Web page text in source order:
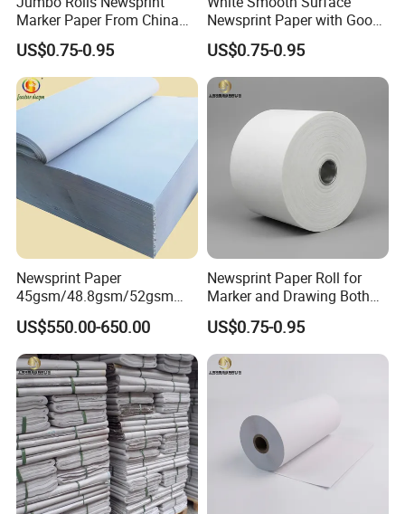
Marker Paper From China
Supplier
US$0.75-0.95
Newsprint Paper with Good
Printing Capacity
US$0.75-0.95
Newsprint Paper
45gsm/48.8gsm/52gsm
(Newsprint Paper Rolls &
Sheets)
US$550.00-650.00
Newsprint Paper Roll for
Marker and Drawing Both
Side Smooth
US$0.75-0.95